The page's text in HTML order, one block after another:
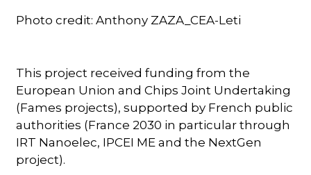
Photo credit: Anthony ZAZA_CEA-Leti
This project received funding from the
European Union and Chips Joint Undertaking
(Fames projects), supported by French public
authorities (France 2030 in particular through
IRT Nanoelec, IPCEI ME and the NextGen
project).